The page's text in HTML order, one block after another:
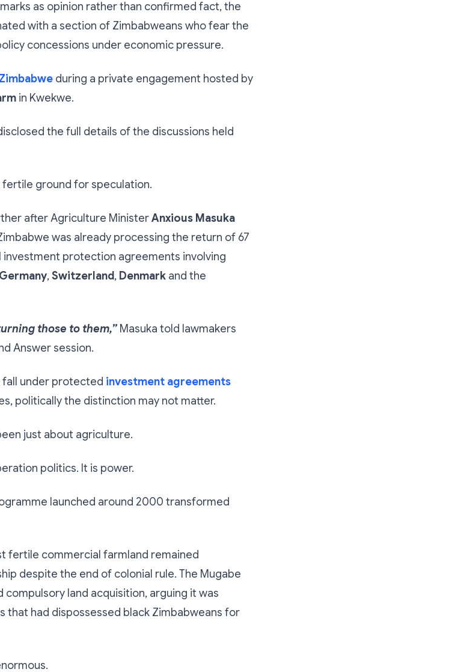
as opinion rather than confirmed fact, the
with a section of Zimbabweans who fear the
concessions under economic pressure.
during a private engagement hosted by
in Kwekwe.
the full details of the discussions held
ground for speculation.
after Agriculture MinisterAnxious Masuka
was already processing the return of 67
protection agreements involving
Germany,Switzerland, Denmark and the
those to them,” Masuka told lawmakers
Answer session.
fall under protected investment agreements
politically the distinction may not matter.
just about agriculture.
politics. It is power.
launched around 2000 transformed
fertile commercial farmland remained
despite the end of colonial rule. The Mugabe
land acquisition, arguing it was
that had dispossessed black Zimbabweans for